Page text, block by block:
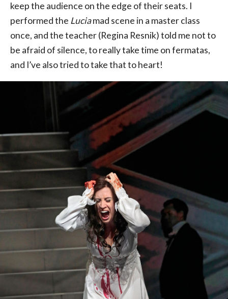
keep the audience on the edge of their seats. I
performed the Luciamad scene in a master class
once, and the teacher (Regina Resnik) told me not to
be afraid of silence, to really take time on fermatas,
and I’ve also tried to take that to heart!